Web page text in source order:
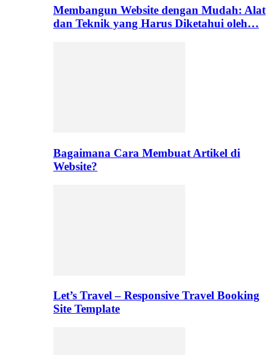
Membangun Website dengan Mudah: Alat
dan Teknik yang Harus Diketahui oleh…
Bagaimana Cara Membuat Artikel di
Website?
Let’s Travel – Responsive Travel Booking
Site Template